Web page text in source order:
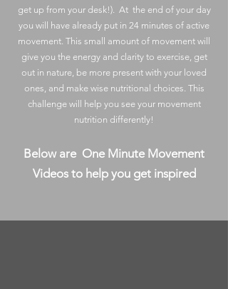
get up from your desk!). At the end of your day
you will have already put in 24 minutes of active
movement. This small amount of movement will
give you the energy and clarity to exercise, get
out in nature, be more present with your loved
ones, and make wise nutritional choices. This
challenge will help you see your movement
nutrition differently!
Below are One Minute Movement
Videos to help you get inspired